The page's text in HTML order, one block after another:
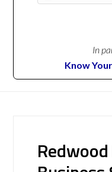
In
Know